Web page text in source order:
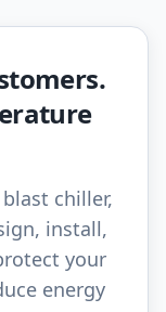
chiller,
install,
your
energy